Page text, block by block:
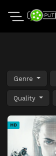
Genre
Quality
HD